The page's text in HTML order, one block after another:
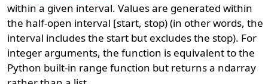
within a given interval. Values are generated within
the half-open interval [start, stop) (in other words, the
interval includes the start but excludes the stop). For
integer arguments, the function is equivalent to the
Python built-in range function but returns a ndarray